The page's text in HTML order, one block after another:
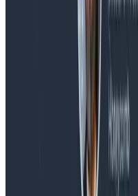
Honeycomb Named a
Magic Quadrant™ for